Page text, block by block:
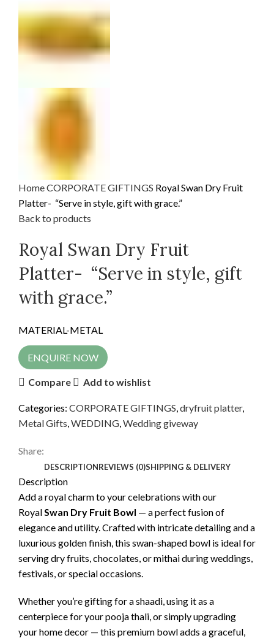
HomeCORPORATE GIFTINGS Royal Swan Dry Fruit
Platter- “Serve in style, gift with grace.”
Back to products
Royal Swan Dry Fruit
Platter- “Serve in style, gift
with grace.”
MATERIAL-METAL
ENQUIRE NOW
Compare Add to wishlist
Categories: CORPORATE GIFTINGS dryfruit platter,
Metal Gifts WEDDING Wedding giveway
Share:
DESCRIPTIONREVIEWS (0)SHIPPING & DELIVERY
Description
Add a royal charm to your celebrations with our
Royal Swan Dry Fruit Bowl — a perfect fusion of
elegance and utility. Crafted with intricate detailing and a
luxurious golden finish, this swan-shaped bowl is ideal for
serving dry fruits, chocolates, or mithai during weddings,
festivals, or special occasions.
Whether you’re gifting for a shaadi, using it as a
centerpiece for your pooja thali, or simply upgrading
your home decor — this premium bowl adds a graceful,